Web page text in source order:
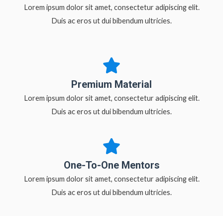
Lorem ipsum dolor sit amet, consectetur adipiscing elit.
Duis ac eros ut dui bibendum ultricies.
Premium Material
Lorem ipsum dolor sit amet, consectetur adipiscing elit.
Duis ac eros ut dui bibendum ultricies.
One-To-One Mentors
Lorem ipsum dolor sit amet, consectetur adipiscing elit.
Duis ac eros ut dui bibendum ultricies.